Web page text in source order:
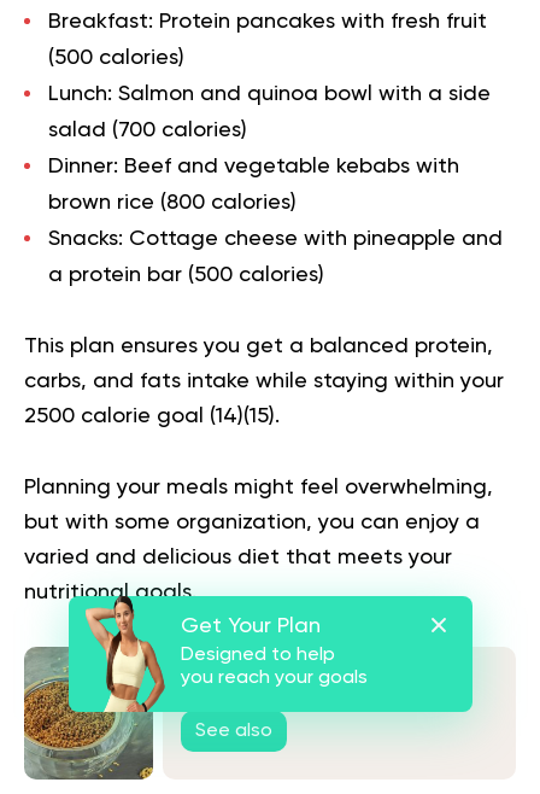
Breakfast: Protein pancakes with fresh fruit
(500 calories)
Lunch: Salmon and quinoa bowl with a side
salad (700 calories)
Dinner: Beef and vegetable kebabs with
brown rice (800 calories)
Snacks: Cottage cheese with pineapple and
a protein bar (500 calories)
This plan ensures you get a balanced protein,
carbs, and fats intake while staying within your
2500 calorie goal (14)(15).
Planning your meals might feel overwhelming,
but with some organization, you can enjoy a
varied and delicious diet that meets your
nutritional goals.
Is Buckwheat Gluten Free?
See also
Get Your Plan
Designed to help
you reach your goals